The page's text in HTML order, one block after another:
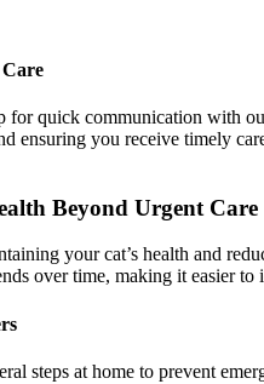
for quick communication with
ensuring you receive timely
Beyond Urgent Care
your cat’s health and
over time, making it easier
steps at home to prevent